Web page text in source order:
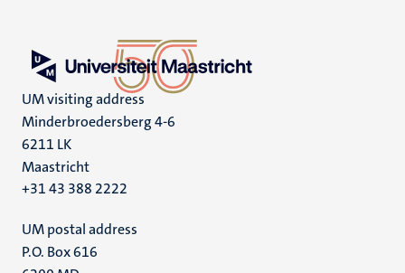
UM visiting address
Minderbroedersberg 4-6
6211 LK
Maastricht
+31 43 388 2222
UM postal address
P.O. Box 616